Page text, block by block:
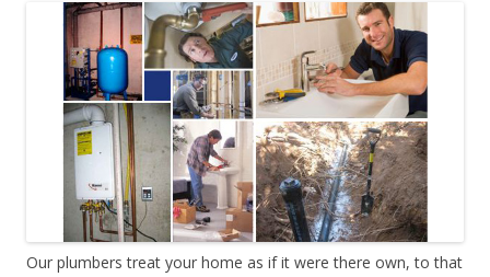
Our plumbers treat your home as if it were there own, to that